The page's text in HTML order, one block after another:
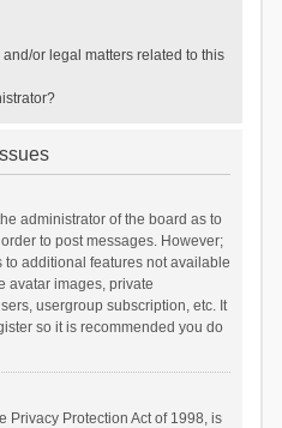
or legal matters related to this
administrator of the board as to
to post messages. However;
additional features not available
avatar images, private
usergroup subscription, etc. It
so it is recommended you do
Privacy Protection Act of 1998, is